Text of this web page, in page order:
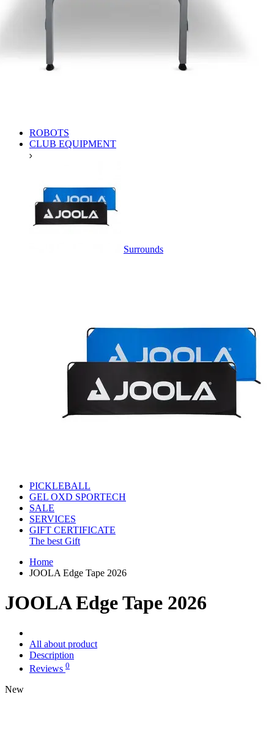
ROBOTS
CLUB EQUIPMENT
Surrounds
PICKLEBALL
GEL OXD SPORTECH
SALE
SERVICES
GIFT CERTIFICATE
The best Gift
Home
JOOLA Edge Tape 2026
JOOLA Edge Tape 2026
All about product
Description
Reviews 0
New